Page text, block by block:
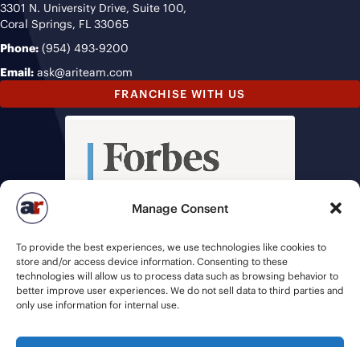
Manage Consent
To provide the best experiences, we use technologies like cookies to
store and/or access device information. Consenting to these
technologies will allow us to process data such as browsing behavior to
better improve user experiences. We do not sell data to third parties and
only use information for internal use.
3301 N. University Drive, Suite 100,
Coral Springs, FL 33065
Phone: (954) 493-9200
Email: ask@ariteam.com
FRANCHISE WITH US